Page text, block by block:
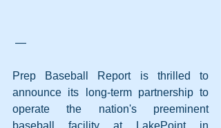
—
Prep Baseball Report is thrilled to
announce its long-term partnership to
operate the nation's preeminent